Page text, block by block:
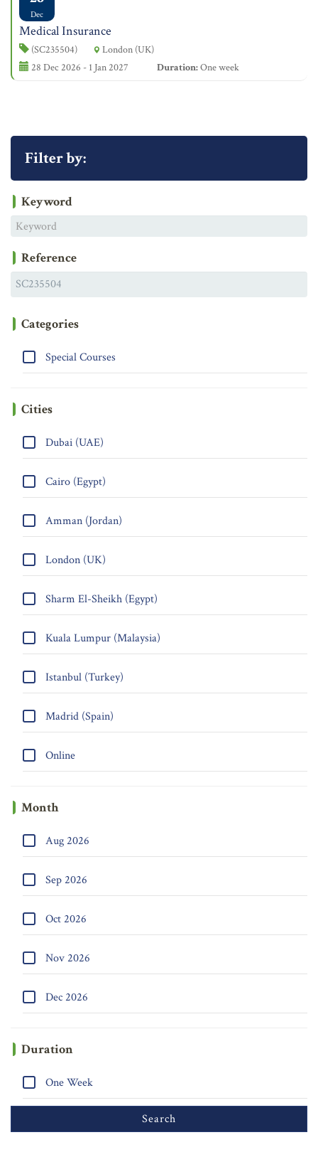
Dec
Medical Insurance
(SC235504)
London (UK)
28 Dec 2026 - 1 Jan 2027
Duration:One week
Filter by:
Keyword
Reference
Categories
Special Courses
Cities
Dubai (UAE)
Cairo (Egypt)
Amman (Jordan)
London (UK)
Sharm El-Sheikh (Egypt)
Kuala Lumpur (Malaysia)
Istanbul (Turkey)
Madrid (Spain)
Online
Month
Aug 2026
Sep 2026
Oct 2026
Nov 2026
Dec 2026
Duration
One Week